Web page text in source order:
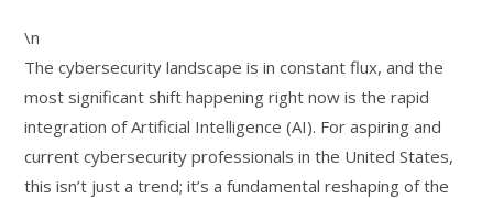
\n
The cybersecurity landscape is in constant flux, and the
most significant shift happening right now is the rapid
integration of Artificial Intelligence (AI). For aspiring and
current cybersecurity professionals in the United States,
this isn’t just a trend; it’s a fundamental reshaping of the